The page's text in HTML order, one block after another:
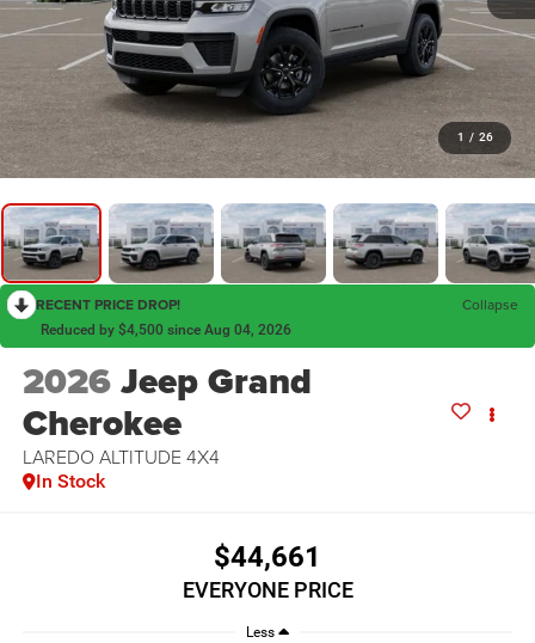
1 / 26
RECENT PRICE DROP! Collapse
Reduced by $4,500 since Aug 04, 2026
2026Jeep Grand
Cherokee
LAREDO ALTITUDE 4X4
In Stock
$44,661
EVERYONE PRICE
Less